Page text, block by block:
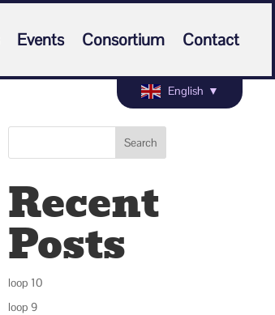
Events Consortium Contact
Search
Recent
Posts
loop 10
loop 9
English ▼